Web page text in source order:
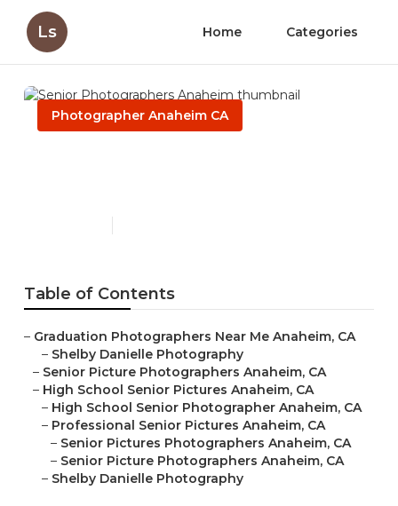
Ls Home Categories
Photographer Anaheim CA
Table of Contents
– Graduation Photographers Near Me Anaheim, CA
– Shelby Danielle Photography
– Senior Picture Photographers Anaheim, CA
– High School Senior Pictures Anaheim, CA
– High School Senior Photographer Anaheim, CA
– Professional Senior Pictures Anaheim, CA
– Senior Pictures Photographers Anaheim, CA
– Senior Picture Photographers Anaheim, CA
– Shelby Danielle Photography